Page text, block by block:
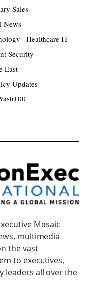
Sales
News
Healthcare IT
Security
East
Updates
Mosaic
multimedia
the vast
to executives,
leaders all over the